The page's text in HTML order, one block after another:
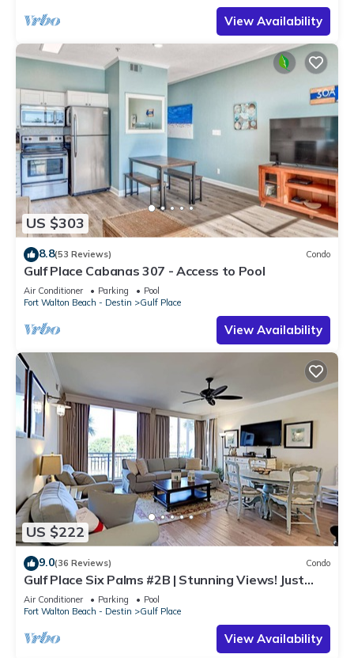
View Availability
US $303
8.8(53 Reviews) Condo
Gulf Place Cabanas 307 - Access to Pool
Air Conditioner Parking
Pool
Fort Walton Beach - Destin
Gulf Place
View Availability
US $222
9.0(36 Reviews) Condo
Gulf Place Six Palms #2B | Stunning Views! Just
Steps to the Sand!
Air Conditioner Parking
Pool
Fort Walton Beach - Destin
Gulf Place
View Availability